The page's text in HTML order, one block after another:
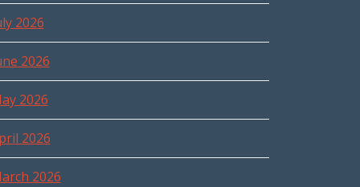
2026
2026
2026
2026
2026